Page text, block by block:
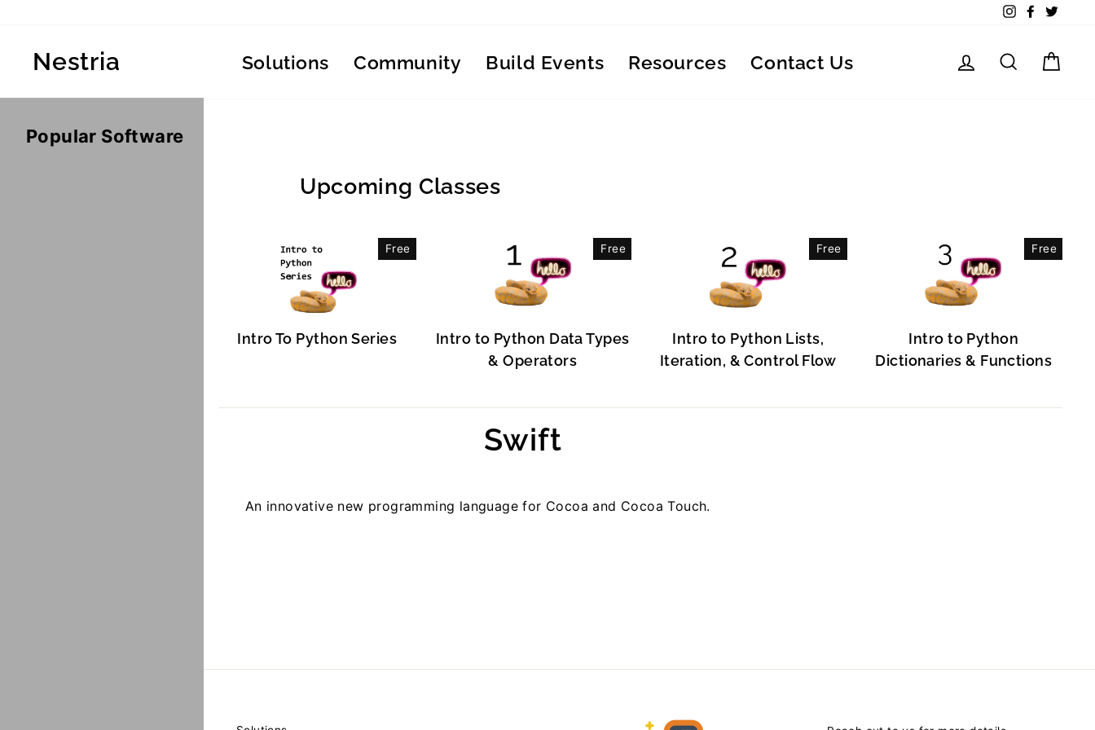
content
InstagramFacebook
Nestria Solutions Community Build Events Resources Contact Us Log in Search
Upcoming Classes
Free
Intro To Python Series
Free
Intro to Python Data Types
& Operators
Free
Intro to Python Lists,
Iteration, & Control Flow
Free
Intro to Python
Dictionaries & Functions
Swift
Popular Software
An innovative new programming language for Cocoa and Cocoa Touch.